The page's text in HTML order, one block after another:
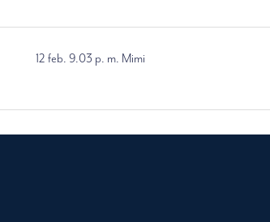
12 feb. 9.03 p. m. Mimi